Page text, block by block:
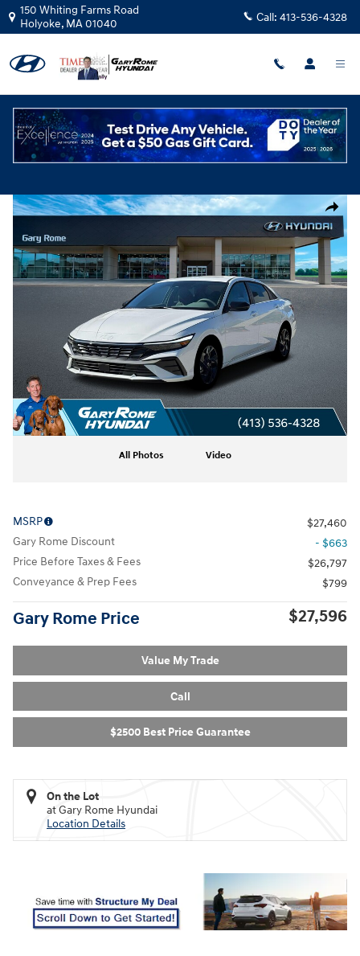
Skip to main content
150 Whiting Farms Road
Holyoke, MA01040 Call: 413-536-4328
New|2026|Hyundai
Elantra SEL Sport Premium
Track Price Save
Share
New 2026 Hyundai Elantra SEL Sport Premium Sedan Photo 1 of 19
All Photos Video
MSRP
$27,460
Gary Rome Discount
- $663
Price Before Taxes & Fees
$26,797
Conveyance & Prep Fees
$799
Gary Rome Price $27,596
Value My Trade
Call
$2500 Best Price Guarantee
On the Lot
at Gary Rome Hyundai
Location Details